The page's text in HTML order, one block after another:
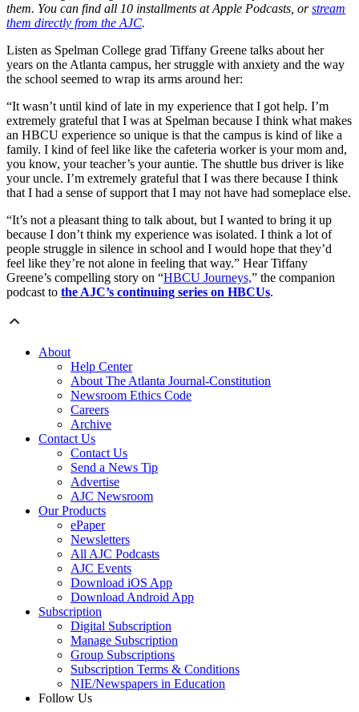
them. You can find all 10 installments at Apple Podcasts, orstream
them directly from the AJC.
Listen as Spelman College grad Tiffany Greene talks about her
years on the Atlanta campus, her struggle with anxiety and the way
the school seemed to wrap its arms around her:
“It wasn’t until kind of late in my experience that I got help. I’m
extremely grateful that I was at Spelman because I think what makes
an HBCU experience so unique is that the campus is kind of like a
family. I kind of feel like like the cafeteria worker is your mom and,
you know, your teacher’s your auntie. The shuttle bus driver is like
your uncle. I’m extremely grateful that I was there because I think
that I had a sense of support that I may not have had someplace else.
“It’s not a pleasant thing to talk about, but I wanted to bring it up
because I don’t think my experience was isolated. I think a lot of
people struggle in silence in school and I would hope that they’d
feel like they’re not alone in feeling that way.” Hear Tiffany
Greene’s compelling story on “HBCU Journeys,” the companion
podcast to the AJC’s continuing series on HBCUs.
About
Help Center
About The Atlanta Journal-Constitution
Newsroom Ethics Code
Careers
Archive
Contact Us
Contact Us
Send a News Tip
Advertise
AJC Newsroom
Our Products
ePaper
Newsletters
All AJC Podcasts
AJC Events
Download iOS App
Download Android App
Subscription
Digital Subscription
Manage Subscription
Group Subscriptions
Subscription Terms & Conditions
NIE/Newspapers in Education
Follow Us